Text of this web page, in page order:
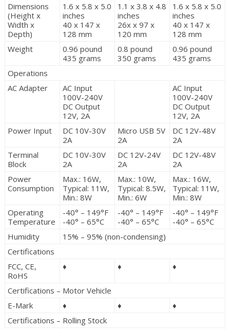
Dimensions
(Height x
Width x
Depth)
1.6 x 5.8 x 5.0
inches
40 x 147 x
128 mm
1.1 x 3.8 x 4.8
inches
26x x 97 x
120 mm
1.6 x 5.8 x 5.0
inches
40 x 147 x
128 mm
Weight
0.96 pound
435 grams
0.8 pound
350 grams
0.96 pound
435 grams
Operations
AC Adapter
AC Input
100V-240V
DC Output
12V, 2A
AC Input
100V-240V
DC Output
12V, 2A
Power Input
DC 10V-30V
2A
Micro USB 5V
2A
DC 12V-48V
2A
Terminal
Block
DC 10V-30V
2A
DC 12V-24V
2A
DC 12V-48V
2A
Power
Consumption
Max.: 16W,
Typical: 11W,
Min.: 8W
Max.: 10W,
Typical: 8.5W,
Min.: 6W
Max.: 16W,
Typical: 11W,
Min.: 8W
Operating
Temperature
-40° – 149°F
-40° – 65°C
-40° – 149°F
-40° – 65°C
-40° – 149°F
-40° – 65°C
Humidity
15% – 95% (non-condensing)
Certifications
FCC, CE,
RoHS
♦ ♦ ♦
Certifications – Motor Vehicle
E-Mark
♦ ♦
♦
Certifications – Rolling Stock